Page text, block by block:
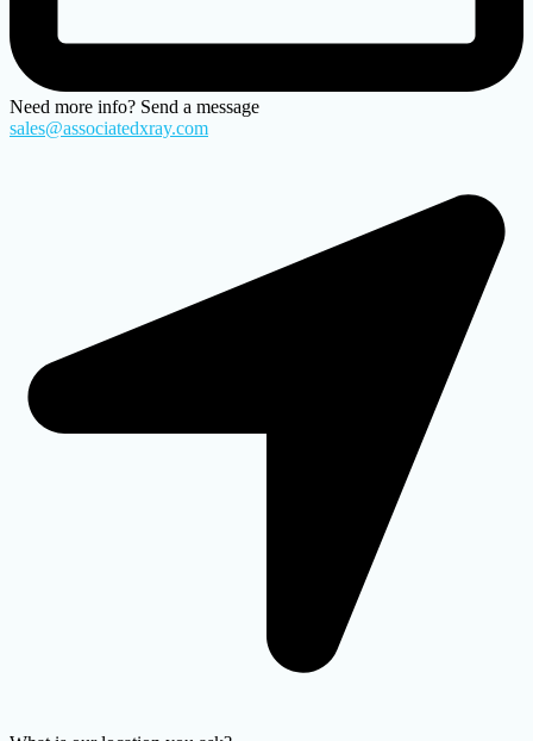
Need more info? Send a message
sales@associatedxray.com